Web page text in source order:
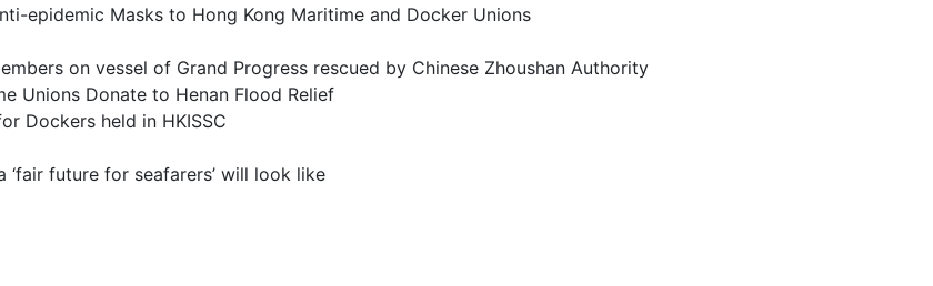
epidemic Masks to Hong Kong Maritime and Docker Unions
on vessel of Grand Progress rescued by Chinese Zhoushan Authority
Unions Donate to Henan Flood Relief
Dockers held in HKISSC
‘fair future for seafarers’ will look like